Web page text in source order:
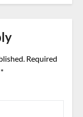
Required
*